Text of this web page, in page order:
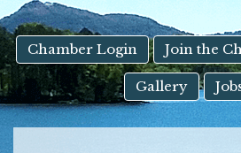
Touch
device
users
can
use
touch
Chamber Login Join the
Gallery